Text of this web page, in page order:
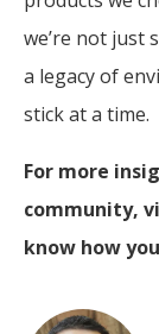
we’re not just
a legacy of
stick at a time.
For more
community,
know how